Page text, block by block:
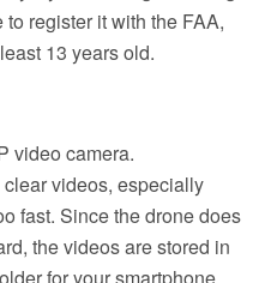
register it with the FAA,
13 years old.
video camera.
videos, especially
fast. Since the drone does
the videos are stored in